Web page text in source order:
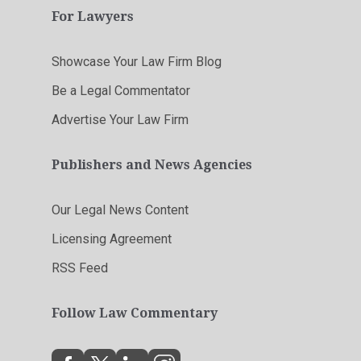
For Lawyers
Showcase Your Law Firm Blog
Be a Legal Commentator
Advertise Your Law Firm
Publishers and News Agencies
Our Legal News Content
Licensing Agreement
RSS Feed
Follow Law Commentary